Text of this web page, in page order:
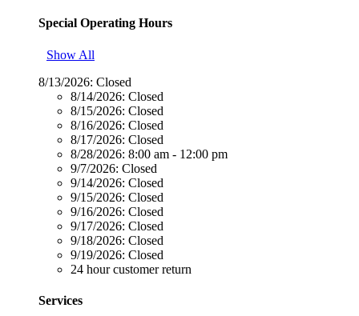
Special Operating Hours
Show All
8/13/2026: Closed
8/14/2026: Closed
8/15/2026: Closed
8/16/2026: Closed
8/17/2026: Closed
8/28/2026: 8:00 am - 12:00 pm
9/7/2026: Closed
9/14/2026: Closed
9/15/2026: Closed
9/16/2026: Closed
9/17/2026: Closed
9/18/2026: Closed
9/19/2026: Closed
24 hour customer return
Services